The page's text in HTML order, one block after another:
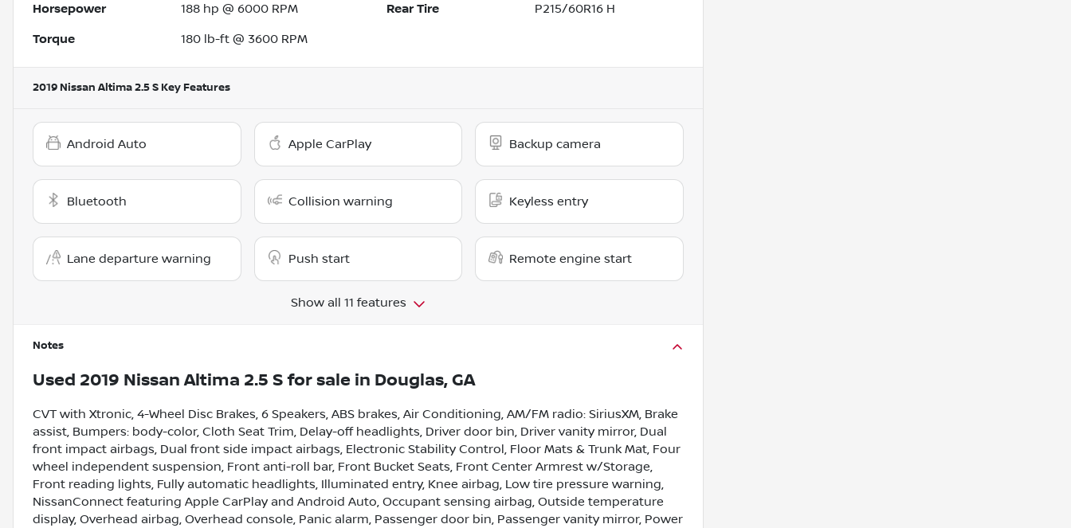
Horsepower 188 hp @ 6000 RPM Rear Tire P215/60R16 H
Torque 180 lb-ft @ 3600 RPM
2019 Nissan Altima 2.5 S Key Features
Android Auto Apple CarPlay Backup camera
Bluetooth Collision warning Keyless entry
Lane departure warning Push start Remote engine start
Show all 11 features
Notes
Used 2019 Nissan Altima 2.5 S for sale in Douglas, GA
CVT with Xtronic, 4-Wheel Disc Brakes, 6 Speakers, ABS brakes, Air Conditioning, AM/FM radio: SiriusXM, Brake
assist, Bumpers: body-color, Cloth Seat Trim, Delay-off headlights, Driver door bin, Driver vanity mirror, Dual
front impact airbags, Dual front side impact airbags, Electronic Stability Control, Floor Mats & Trunk Mat, Four
wheel independent suspension, Front anti-roll bar, Front Bucket Seats, Front Center Armrest w/Storage,
Front reading lights, Fully automatic headlights, Illuminated entry, Knee airbag, Low tire pressure warning,
NissanConnect featuring Apple CarPlay and Android Auto, Occupant sensing airbag, Outside temperature
display, Overhead airbag, Overhead console, Panic alarm, Passenger door bin, Passenger vanity mirror, Power